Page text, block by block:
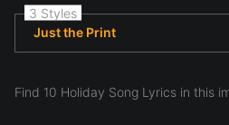
3 Styles
Just the Print
Find 10 Holiday Song Lyrics in this